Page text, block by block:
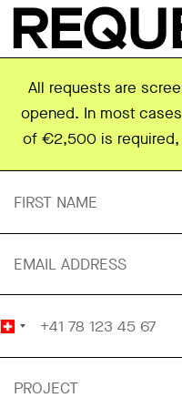
All requests are
opened. In most
of €2,500 is